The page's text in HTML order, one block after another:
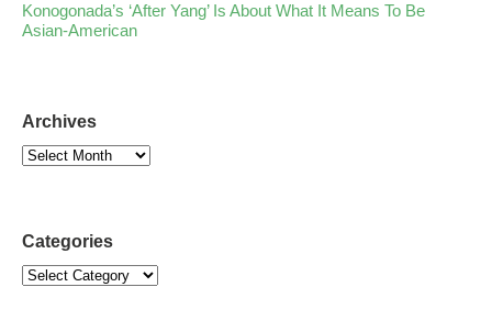
Konogonada’s ‘After Yang’ Is About What It Means To Be
Asian-American
Archives
Categories